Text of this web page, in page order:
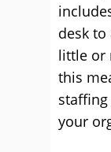
desk
little or
this
your